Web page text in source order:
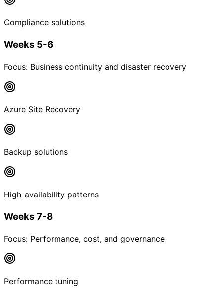
Compliance solutions
Weeks 5-6
Focus: Business continuity and disaster recovery
Azure Site Recovery
Backup solutions
High-availability patterns
Weeks 7-8
Focus: Performance, cost, and governance
Performance tuning